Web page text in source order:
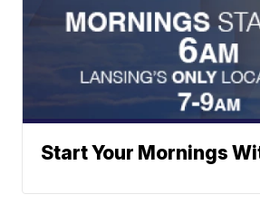
Start Your Mornings